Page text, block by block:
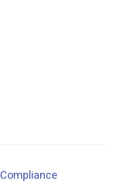
Compliance